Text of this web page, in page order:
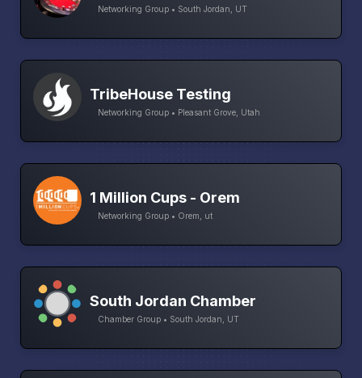
Networking Group • South Jordan, UT
TribeHouse Testing
Networking Group • Pleasant Grove, Utah
1 Million Cups - Orem
Networking Group • Orem, ut
South Jordan Chamber
Chamber Group • South Jordan, UT